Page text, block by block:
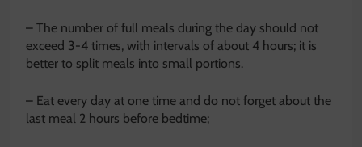
– The number of full meals during the day should not
exceed 3-4 times, with intervals of about 4 hours; it is
better to split meals into small portions.
– Eat every day at one time and do not forget about the
last meal 2 hours before bedtime;